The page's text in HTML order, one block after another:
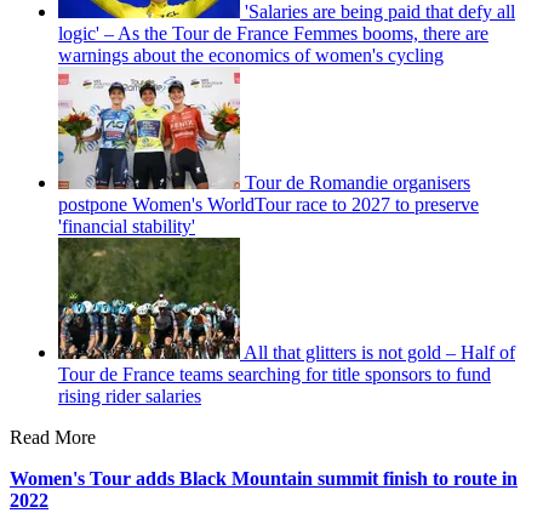
'Salaries are being paid that defy all
logic' – As the Tour de France Femmes booms, there are
warnings about the economics of women's cycling
Tour de Romandie organisers
postpone Women's WorldTour race to 2027 to preserve
'financial stability'
All that glitters is not gold – Half of
Tour de France teams searching for title sponsors to fund
rising rider salaries
Read More
Women's Tour adds Black Mountain summit finish to route in
2022